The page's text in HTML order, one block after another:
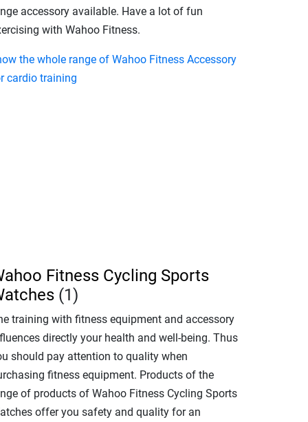
accessory available. Have a lot of fun
with Wahoo Fitness.
the whole range of Wahoo Fitness Accessory
cardio training
Fitness Cycling Sports
(1)
training with fitness equipment and accessory
directly your health and well-being. Thus
should pay attention to quality when
fitness equipment. Products of the
of products of Wahoo Fitness Cycling Sports
offer you safety and quality for an